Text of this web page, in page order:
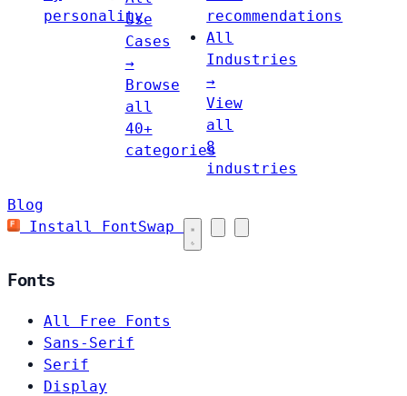
personality
Use
Cases
→
Browse
all
40+
categories
recommendations
All
Industries
→
View
all
8
industries
Blog
Install FontSwap
Fonts
All Free Fonts
Sans-Serif
Serif
Display